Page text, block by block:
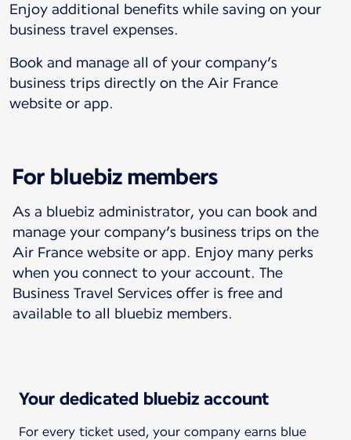
Enjoy additional benefits while saving on your
business travel expenses.
Book and manage all of your company’s
business trips directly on the Air France
website or app.
For bluebiz members
As a bluebiz administrator, you can book and
manage your company’s business trips on the
Air France website or app. Enjoy many perks
when you connect to your account. The
Business Travel Services offer is free and
available to all bluebiz members.
Your dedicated bluebiz account
For every ticket used, your company earns blue